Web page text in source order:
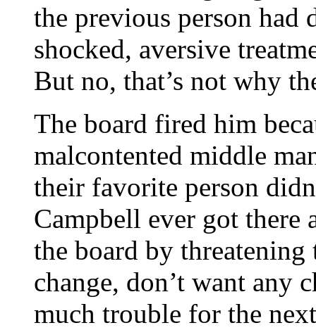
the previous person had
shocked, aversive
But no, that’s not why
The board fired him
malcontented middle
their favorite person
Campbell ever got
the board by
change, don’t want any
much trouble for the